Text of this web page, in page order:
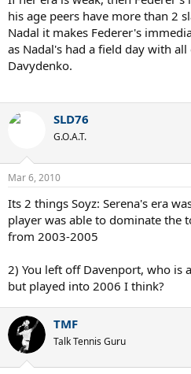
his age peers have more than 2
Nadal it makes Federer's
as Nadal's had a field day with
Davydenko.
SLD76
G.O.A.T.
Mar 6, 2010
Its 2 things Soyz: Serena's era
player was able to dominate the
from 2003-2005
2) You left off Davenport, who is
but played into 2006 I think?
TMF
Talk Tennis Guru